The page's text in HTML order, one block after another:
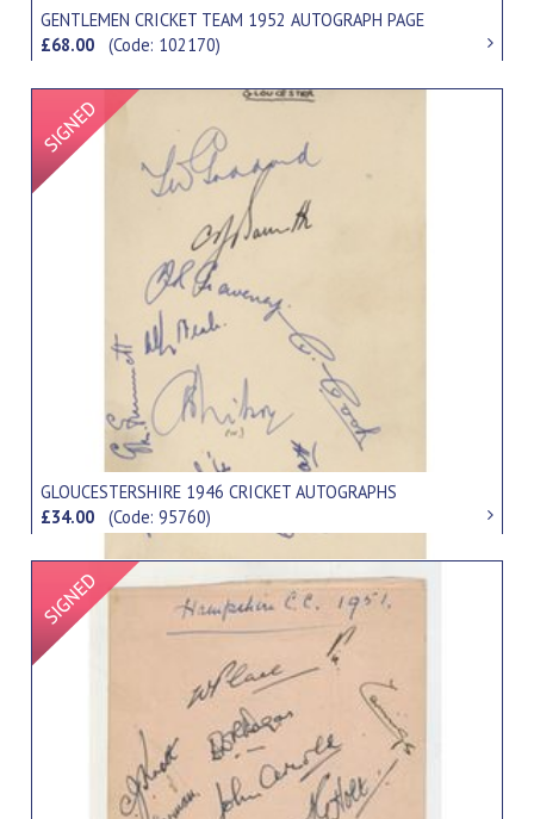
GENTLEMEN CRICKET TEAM 1952 AUTOGRAPH PAGE
£68.00(Code: 102170)
Signed Item
GLOUCESTERSHIRE 1946 CRICKET AUTOGRAPHS
£34.00(Code: 95760)